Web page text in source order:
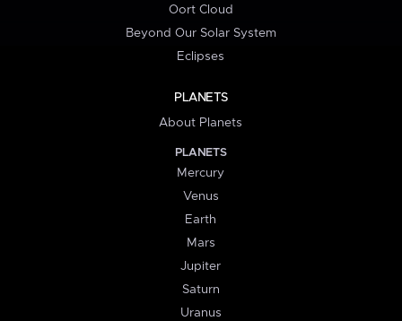
Oort Cloud
Beyond Our Solar System
Eclipses
PLANETS
About Planets
PLANETS
Mercury
Venus
Earth
Mars
Jupiter
Saturn
Uranus